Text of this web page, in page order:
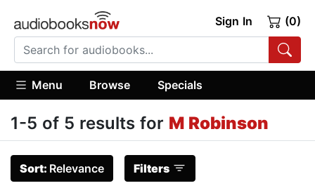
Sign In (0)
Menu Browse Specials
1-5 of 5 results for M Robinson
Sort: Relevance Filters